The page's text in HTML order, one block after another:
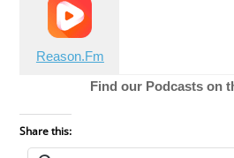
Reason.Fm
Find our Podcasts on
Share this: